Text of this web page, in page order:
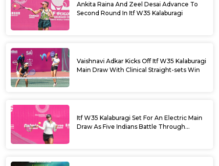
Ankita Raina And Zeel Desai Advance To
Second Round In Itf W35 Kalaburagi
Vaishnavi Adkar Kicks Off Itf W35 Kalaburagi
Main Draw With Clinical Straight-sets Win
Itf W35 Kalaburagi Set For An Electric Main
Draw As Five Indians Battle Through